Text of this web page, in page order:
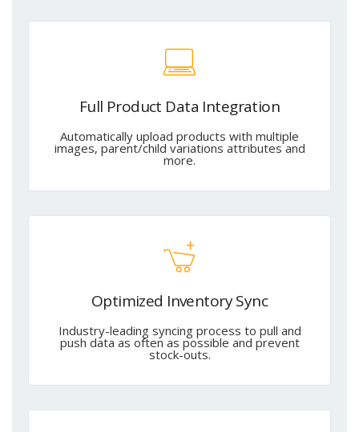
Full Product Data Integration
Automatically upload products with multiple
images, parent/child variations attributes and
more.
Optimized Inventory Sync
Industry-leading syncing process to pull and
push data as often as possible and prevent
stock-outs.